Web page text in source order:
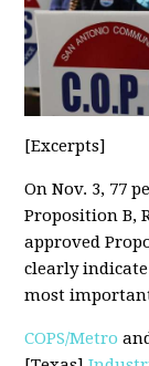
[Excerpts]
On Nov. 3, 77
Proposition B,
approved
clearly
most
COPS/Metro